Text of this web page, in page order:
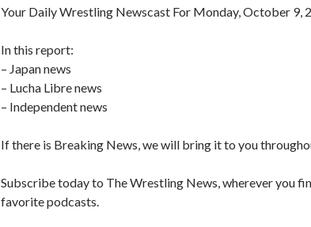
Your Daily Wrestling Newscast For Monday, October 9,
In this report:
– Japan news
– Lucha Libre news
– Independent news
If there is Breaking News, we will bring it to you
Subscribe today to The Wrestling News, wherever you
favorite podcasts.